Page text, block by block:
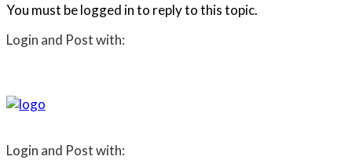
You must be logged in to reply to this topic.
Login and Post with:
Login and Post with: